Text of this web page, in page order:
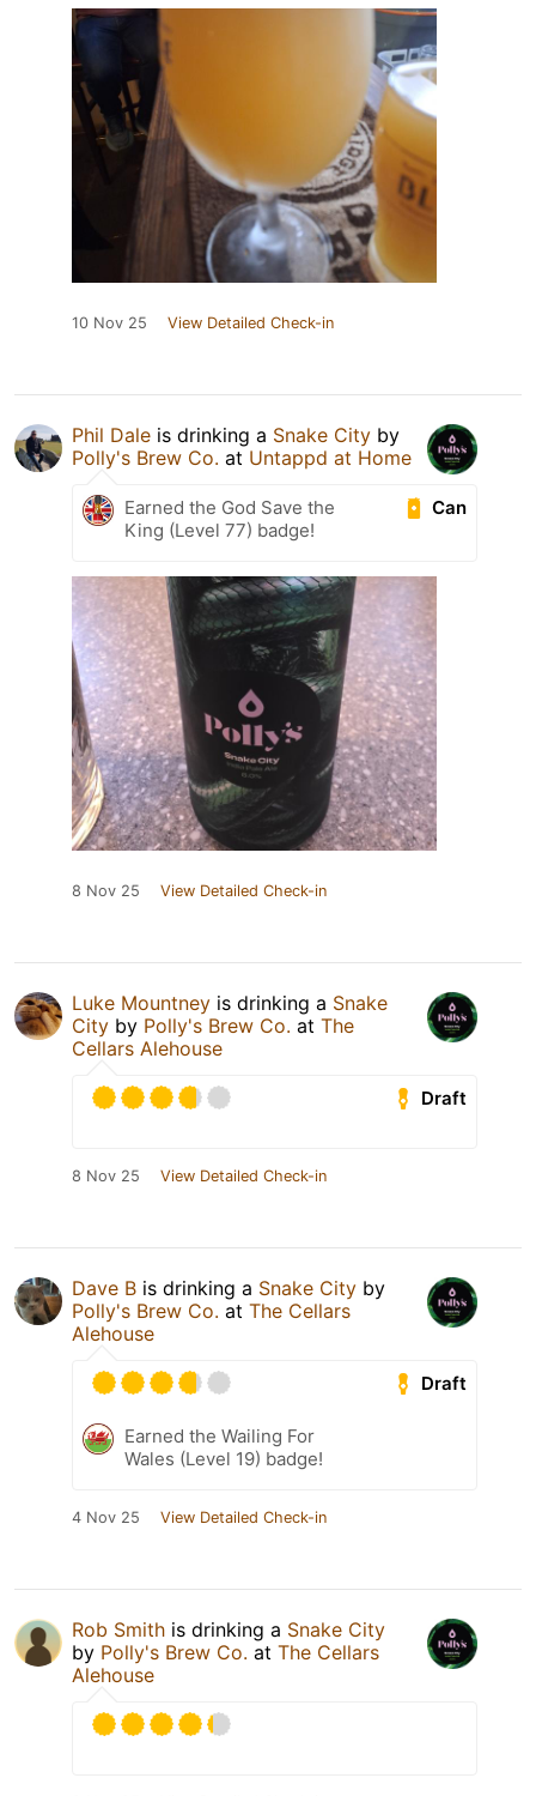
10 Nov 25 View Detailed Check-in
Phil Dale is drinking a Snake City by
Polly's Brew Co. at Untappd at Home
Can
Earned the God Save the
King (Level 77) badge!
8 Nov 25 View Detailed Check-in
Luke Mountney is drinking a Snake
City by Polly's Brew Co. at The
Cellars Alehouse
Draft
8 Nov 25 View Detailed Check-in
Dave B is drinking a Snake City by
Polly's Brew Co. at The Cellars
Alehouse
Draft
Earned the Wailing For
Wales (Level 19) badge!
4 Nov 25 View Detailed Check-in
Rob Smith is drinking a Snake City
by Polly's Brew Co. at The Cellars
Alehouse